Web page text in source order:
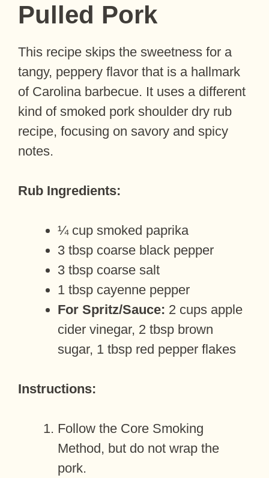
Pulled Pork
This recipe skips the sweetness for a
tangy, peppery flavor that is a hallmark
of Carolina barbecue. It uses a different
kind of smoked pork shoulder dry rub
recipe, focusing on savory and spicy
notes.
Rub Ingredients:
¼ cup smoked paprika
3 tbsp coarse black pepper
3 tbsp coarse salt
1 tbsp cayenne pepper
For Spritz/Sauce: 2 cups apple
cider vinegar, 2 tbsp brown
sugar, 1 tbsp red pepper flakes
Instructions:
Follow the Core Smoking
Method, but do not wrap the
pork.